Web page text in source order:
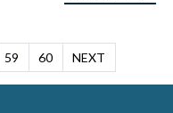
59 60 NEXT